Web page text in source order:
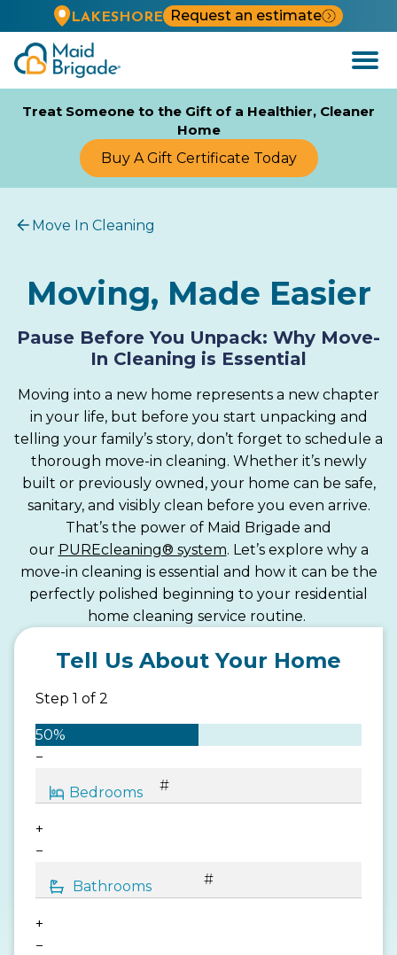
LAKESHORE
Request an estimate
Open
Menu
Treat Someone to the Gift of a Healthier, Cleaner
Home
Buy A Gift Certificate Today
Move In Cleaning
Moving, Made Easier
Pause Before You Unpack: Why Move-
In Cleaning is Essential
Moving into a new home represents a new chapter
in your life, but before you start unpacking and
telling your family’s story, don’t forget to schedule a
thorough move-in cleaning. Whether it’s newly
built or previously owned, your home can be safe,
sanitary, and visibly clean before you even arrive.
That’s the power of Maid Brigade and
our PUREcleaning® system. Let’s explore why a
move-in cleaning is essential and how it can be the
perfectly polished beginning to your residential
home cleaning service routine.
Tell Us About Your Home
Step 1 of 2
50%
−
+
−
+
−